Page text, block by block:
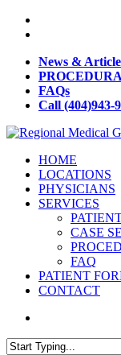
News &
FAQs
Call (404)943-
HOME
LOCATIONS
PHYSICIANS
SERVICES
CASE
FAQ
PATIENT
CONTACT